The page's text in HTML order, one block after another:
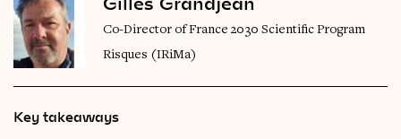
Co-Director of France 2030 Scientific Program
Risques (IRiMa)
Key takeaways